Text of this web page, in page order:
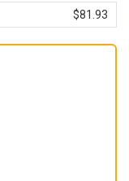
$81.93